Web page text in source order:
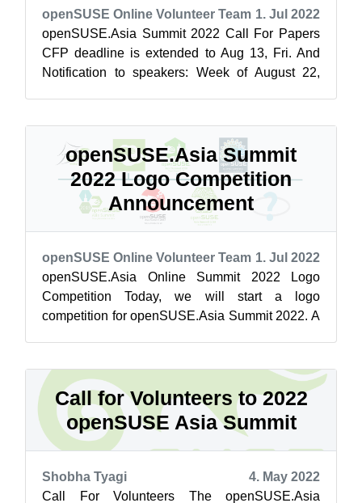
openSUSE Online Volunteer Team 1. Jul 2022
openSUSE.Asia Summit 2022 Call For Papers
CFP deadline is extended to Aug 13, Fri. And
Notification to speakers: Week of August 22,
openSUSE.Asia Summit
2022 Logo Competition
Announcement
openSUSE Online Volunteer Team 1. Jul 2022
openSUSE.Asia Online Summit 2022 Logo
Competition Today, we will start a logo
competition for openSUSE.Asia Summit 2022. A
Call for Volunteers to 2022
openSUSE Asia Summit
Shobha Tyagi
4. May 2022
Call For Volunteers The openSUSE.Asia